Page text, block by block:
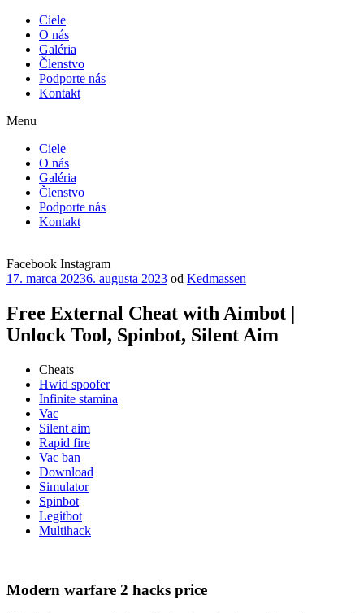
Ciele
O nás
Galéria
Členstvo
Podporte nás
Kontakt
Menu
Ciele
O nás
Galéria
Členstvo
Podporte nás
Kontakt
Facebook Instagram
Publikované
17. marca 20236. augusta 2023 od Kedmassen
Free External Cheat with Aimbot |
Unlock Tool, Spinbot, Silent Aim
Cheats
Hwid spoofer
Infinite stamina
Vac
Silent aim
Rapid fire
Vac ban
Download
Simulator
Spinbot
Legitbot
Multihack
Modern warfare 2 hacks price